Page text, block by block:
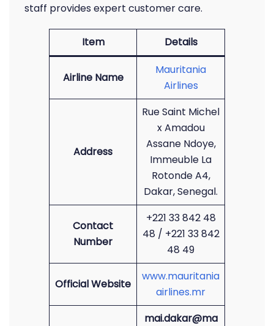
staff provides expert customer care.
Item Details
Airline Name
Mauritania
Airlines
Address
Rue Saint Michel
x Amadou
Assane Ndoye,
Immeuble La
Rotonde A4,
Dakar, Senegal.
Contact
Number
+221 33 842 48
48 / +221 33 842
48 49
Official Website
www.mauritania
airlines.mr
mai.dakar@ma